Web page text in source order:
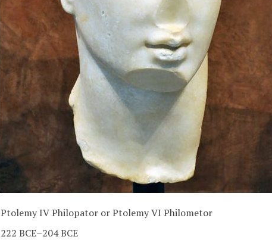
Ptolemy IV Philopator or Ptolemy VI Philometor
222 BCE–204 BCE